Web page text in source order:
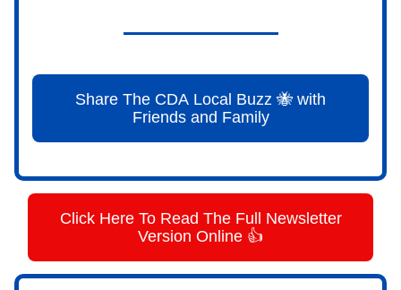
Share The CDA Local Buzz 🐝 with
Friends and Family
Click Here To Read The Full Newsletter
Version Online 👍